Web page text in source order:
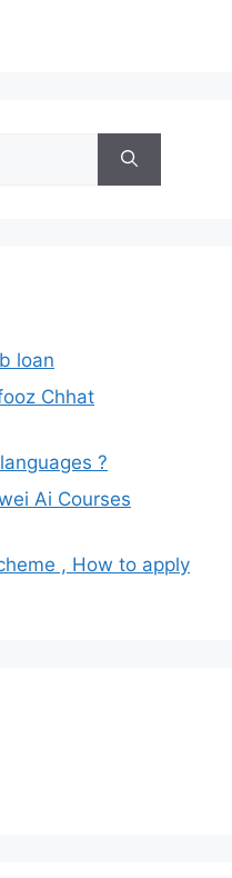
loan
Chhat
?
Ai Courses
, How to apply